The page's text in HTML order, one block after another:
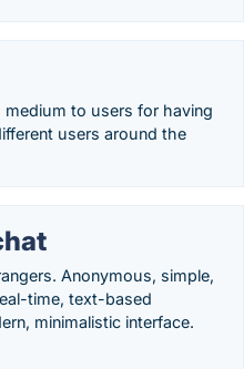
to users for having
users around the
Anonymous, simple,
time, text-based
minimalistic interface.